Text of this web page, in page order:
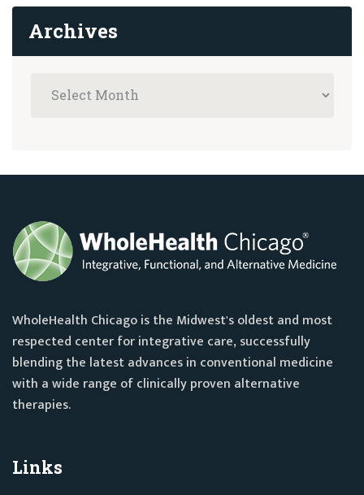
Archives
WholeHealth Chicago is the Midwest's oldest and most
respected center for integrative care, successfully
blending the latest advances in conventional medicine
with a wide range of clinically proven alternative
therapies.
Links